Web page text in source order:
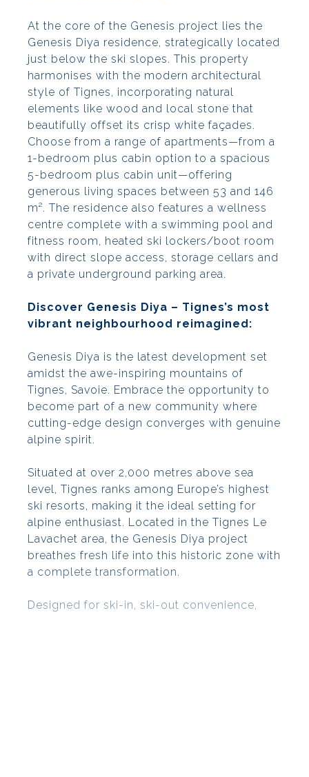
At the core of the Genesis project lies the
Genesis Diya residence, strategically located
just below the ski slopes. This property
harmonises with the modern architectural
style of Tignes, incorporating natural
elements like wood and local stone that
beautifully offset its crisp white façades.
Choose from a range of apartments—from a
1-bedroom plus cabin option to a spacious
5-bedroom plus cabin unit—offering
generous living spaces between 53 and 146
m². The residence also features a wellness
centre complete with a swimming pool and
fitness room, heated ski lockers/boot room
with direct slope access, storage cellars and
a private underground parking area.
Discover Genesis Diya – Tignes’s most
vibrant neighbourhood reimagined:
Genesis Diya is the latest development set
amidst the awe-inspiring mountains of
Tignes, Savoie. Embrace the opportunity to
become part of a new community where
cutting-edge design converges with genuine
alpine spirit.
Situated at over 2,000 metres above sea
level, Tignes ranks among Europe’s highest
ski resorts, making it the ideal setting for
alpine enthusiast. Located in the Tignes Le
Lavachet area, the Genesis Diya project
breathes fresh life into this historic zone with
a complete transformation.
Designed for ski-in, ski-out convenience,